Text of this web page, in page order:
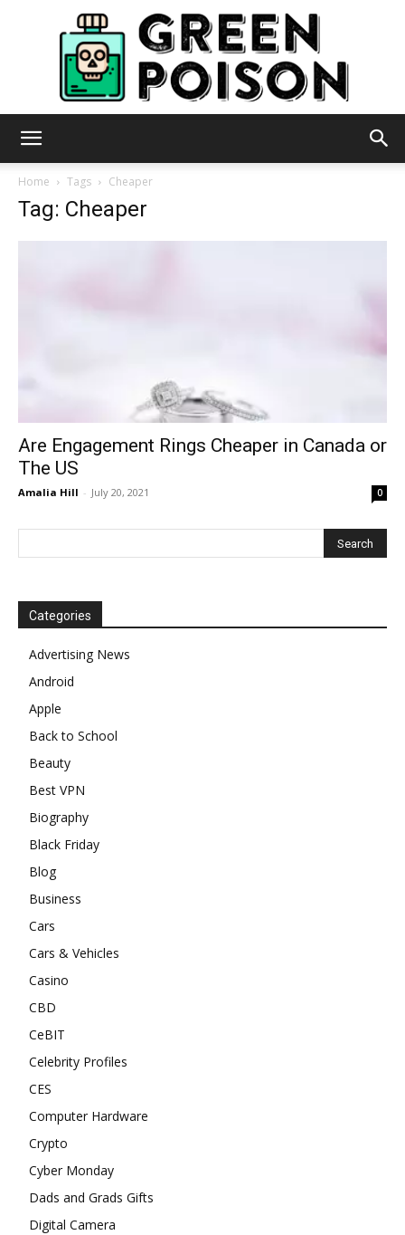
Home Tags Cheaper
Tag: Cheaper
Are Engagement Rings Cheaper in Canada or
The US
Amalia Hill - July 20, 2021 0
Categories
Advertising News
Android
Apple
Back to School
Beauty
Best VPN
Biography
Black Friday
Blog
Business
Cars
Cars & Vehicles
Casino
CBD
CeBIT
Celebrity Profiles
CES
Computer Hardware
Crypto
Cyber Monday
Dads and Grads Gifts
Digital Camera